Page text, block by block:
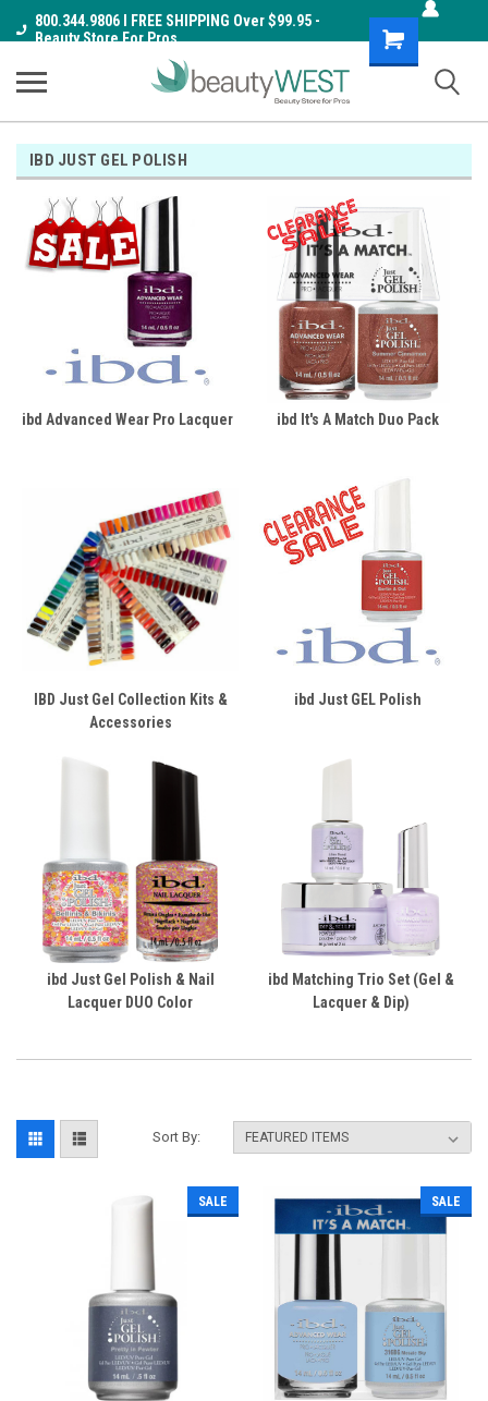
800.344.9806 I FREE SHIPPING Over $99.95 -
Beauty Store For Pros
Shopping
Cart
IBD JUST GEL POLISH
ibd Advanced Wear Pro Lacquer ibd It's A Match Duo Pack
IBD Just Gel Collection Kits &
Accessories
ibd Just GEL Polish
ibd Just Gel Polish & Nail
Lacquer DUO Color
ibd Matching Trio Set (Gel &
Lacquer & Dip)
Sort By:
SALE SALE